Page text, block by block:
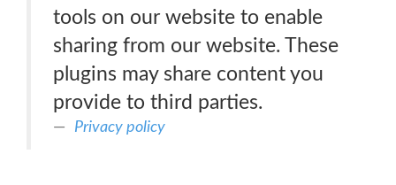
tools on our website to enable
sharing from our website. These
plugins may share content you
provide to third parties.
Privacy policy